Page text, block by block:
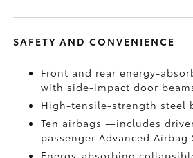
SAFETY AND CONVENIENCE
Front and rear energy-
with side-impact door
High-tensile-strength steel
Ten airbags—includes
passenger Advanced Airbag
Energy-absorbing